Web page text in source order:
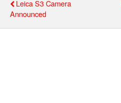
Leica S3 Camera
Announced